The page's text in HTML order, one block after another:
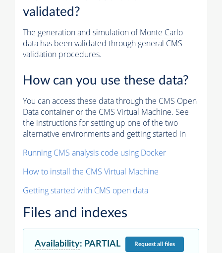
validated?
The generation and simulation ofMonte Carlo
data has been validated through general CMS
validation procedures.
How can you use these data?
You can access these data through the CMS Open
Data container or the CMS Virtual Machine. See
the instructions for setting up one of the two
alternative environments and getting started in
Running CMS analysis code using Docker
How to install the CMS Virtual Machine
Getting started with CMS open data
Files and indexes
Availability: PARTIAL Requestall files